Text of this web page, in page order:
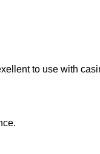
to use with